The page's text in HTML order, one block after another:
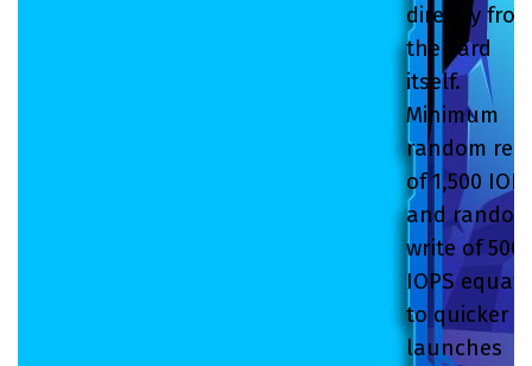
directly
the card
itself.
Minimum
random
of 1,500
and random
write of 500
IOPS equate
to quicker
launches